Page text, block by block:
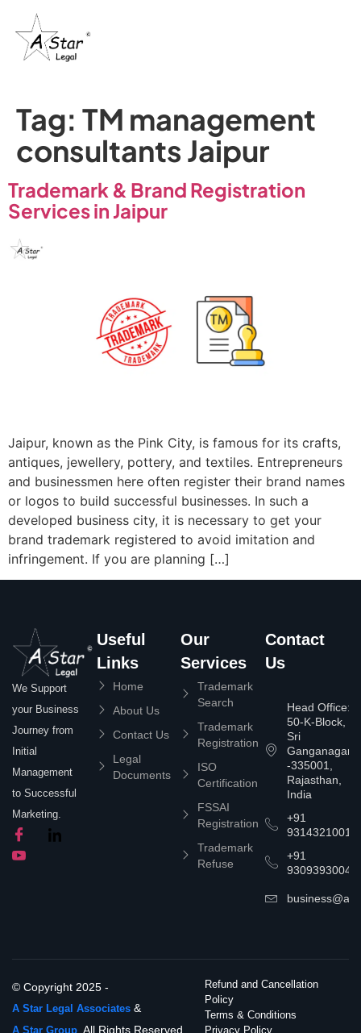
Tag: TM management
consultants Jaipur
Trademark & Brand Registration
Services in Jaipur
Jaipur, known as the Pink City, is famous for its crafts,
antiques, jewellery, pottery, and textiles. Entrepreneurs
and businessmen here often register their brand names
or logos to build successful businesses. In such a
developed business city, it is necessary to get your
brand trademark registered to avoid imitation and
infringement. If you are planning […]
We Support
your Business
Journey from
Initial
Management
to Successful
Marketing.
Useful
Links
Home
About Us
Contact Us
Legal
Documents
Our
Services
Trademark
Search
Trademark
Registration
ISO
Certification
FSSAI
Registration
Trademark
Refuse
Contact
Us
Head Office:
50-K-Block,
Sri
Ganganagar
-335001,
Rajasthan,
India
+91
9314321001
+91
9309393004
© Copyright 2025 -
A Star Legal Associates &
A Star Group . All Rights Reserved.
Refund and Cancellation
Policy
Terms & Conditions
Privacy Policy